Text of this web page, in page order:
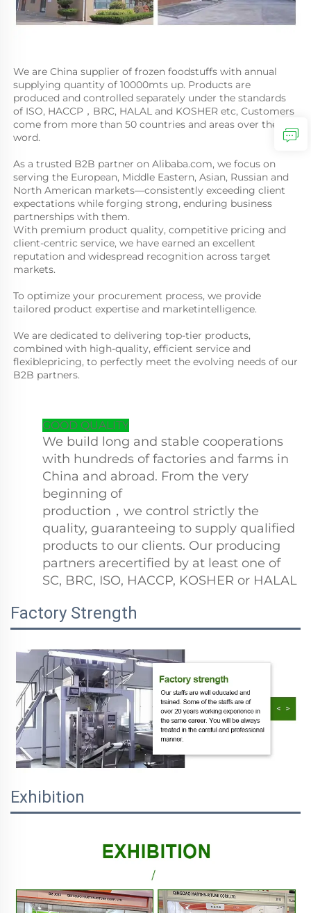
We are China supplier of frozen foodstuffs with annual
supplying quantity of 10000mts up. Products are
produced and controlled separately under the standards
of ISO, HACCP，BRC, HALAL and KOSHER etc, Customers
come from more than 50 countries and areas over the
word.
As a trusted B2B partner on Alibaba.com, we focus on
serving the European, Middle Eastern, Asian, Russian and
North American markets—consistently exceeding client
expectations while forging strong, enduring business
partnerships with them.
With premium product quality, competitive pricing and
client-centric service, we have earned an excellent
reputation and widespread recognition across target
markets.
To optimize your procurement process, we provide
tailored product expertise and marketintelligence.
We are dedicated to delivering top-tier products,
combined with high-quality, efficient service and
flexiblepricing, to perfectly meet the evolving needs of our
B2B partners.
GOOD QUALITY
We build long and stable cooperations
with hundreds of factories and farms in
China and abroad. From the very
beginning of
production，we control strictly the
quality, guaranteeing to supply qualified
products to our clients. Our producing
partners arecertified by at least one of
SC, BRC, ISO, HACCP, KOSHER or HALAL
Factory Strength
Exhibition